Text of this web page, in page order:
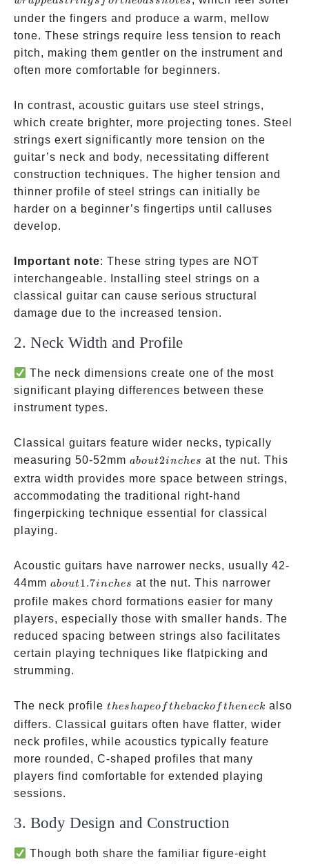
wrapped
strings
for the
bass
under the fingers and produce a warm, mellow
tone. These strings require less tension to reach
pitch, making them gentler on the instrument and
often more comfortable for beginners.
In contrast, acoustic guitars use steel strings,
which create brighter, more projecting tones. Steel
strings exert significantly more tension on the
guitar’s neck and body, necessitating different
construction techniques. The higher tension and
thinner profile of steel strings can initially be
harder on a beginner’s fingertips until calluses
develop.
Important note: These string types are NOT
interchangeable. Installing steel strings on a
classical guitar can cause serious structural
damage due to the increased tension.
2. Neck Width and Profile
The neck dimensions create one of the most
significant playing differences between these
instrument types.
Classical guitars feature wider necks, typically
measuring 50-52mm about
2
inches
about2inches at the nut. This
extra width provides more space between strings,
accommodating the traditional right-hand
fingerpicking technique essential for classical
playing.
Acoustic guitars have narrower necks, usually 42-
44mm about
1.7
inches
about1.7inches at the nut. This narrower
profile makes chord formations easier for many
players, especially those with smaller hands. The
reduced spacing between strings also facilitates
certain playing techniques like flatpicking and
strumming.
The neck profile the
shape
of
the
back
neck
theshapeo f thebacko f theneck also
differs. Classical guitars often have flatter, wider
neck profiles, while acoustics typically feature
more rounded, C-shaped profiles that many
players find comfortable for extended playing
sessions.
3. Body Design and Construction
Though both share the familiar figure-eight